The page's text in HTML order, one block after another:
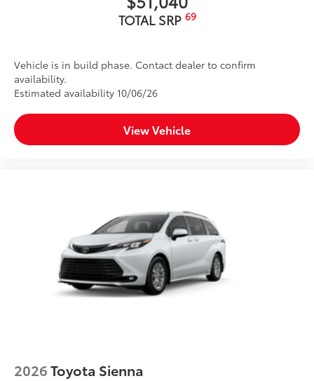
TOTAL SRP 69
Vehicle is in build phase. Contact dealer to confirm
availability.
Estimated availability 10/06/26
View Vehicle
2026Toyota Sienna